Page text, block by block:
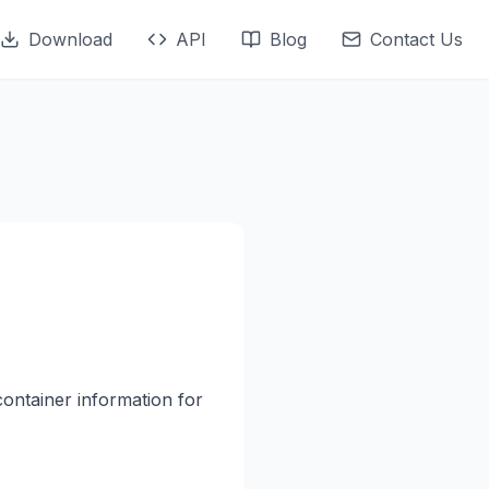
Download API Blog Contact Us
information for